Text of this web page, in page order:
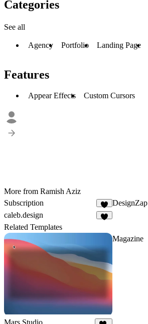
Categories
See all
Agency Portfolio Landing Page
Features
Appear Effects Custom Cursors
More from Ramish Aziz
Subscription
3
DesignZap
caleb.design
Related Templates
Magazine